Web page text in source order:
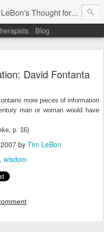
is a London-based CBT therapist, life coach, educator & author. Here are some quotes and ideas he finds interesting or inspiring. Hope they help you flourish.
Blog
David Fontanta
more pieces of information
man or woman would have
p. 16)
by Tim LeBon
wisdom